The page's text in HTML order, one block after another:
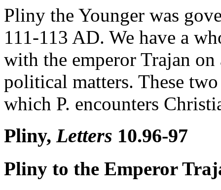
Pliny the Younger was
111-113 AD. We have a
with the emperor Trajan
political matters. These
which P. encounters
Pliny, Letters 10.96-97
Pliny to the Emperor